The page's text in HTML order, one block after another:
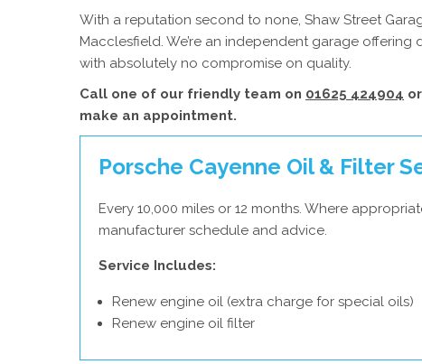
With a reputation second to none, Shaw Street
Macclesfield. We’re an independent garage
with absolutely no compromise on quality.
Call one of our friendly team on 01625 424904
make an appointment.
Porsche Cayenne Oil & Filter
Every 10,000 miles or 12 months. Where
manufacturer schedule and advice.
Service Includes:
Renew engine oil (extra charge for special oils)
Renew engine oil filter